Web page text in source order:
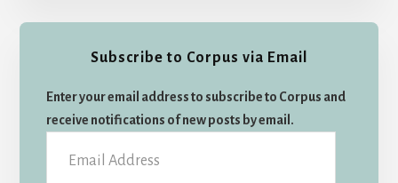
Subscribe to Corpus via Email
Enter your email address to subscribe to Corpus and
receive notifications of new posts by email.
Address